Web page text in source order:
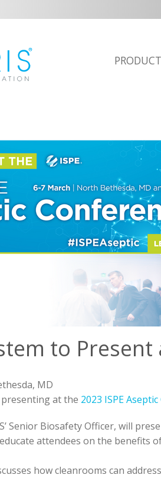
to
MD
presenting at the 2023 ISPE
Senior Biosafety Officer, will
attendees on the benefits
how cleanrooms can